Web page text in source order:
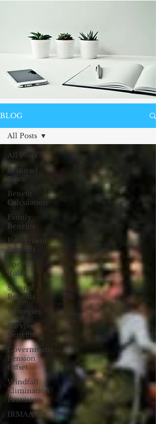
BLOG
All Posts
Featured
Posts
Benefit
Calculation
Family
Benefits
Retirement
Benefits
Special
Rules
Spousal
Benefits
Strategies
Survivor
Benefits
Government
Pension
Offset
Windfall
Elimination
Provision
IRMAA
All Posts